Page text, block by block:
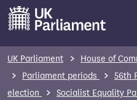
UK Parliament House of
Parliament periods
56th
election
Socialist Equality